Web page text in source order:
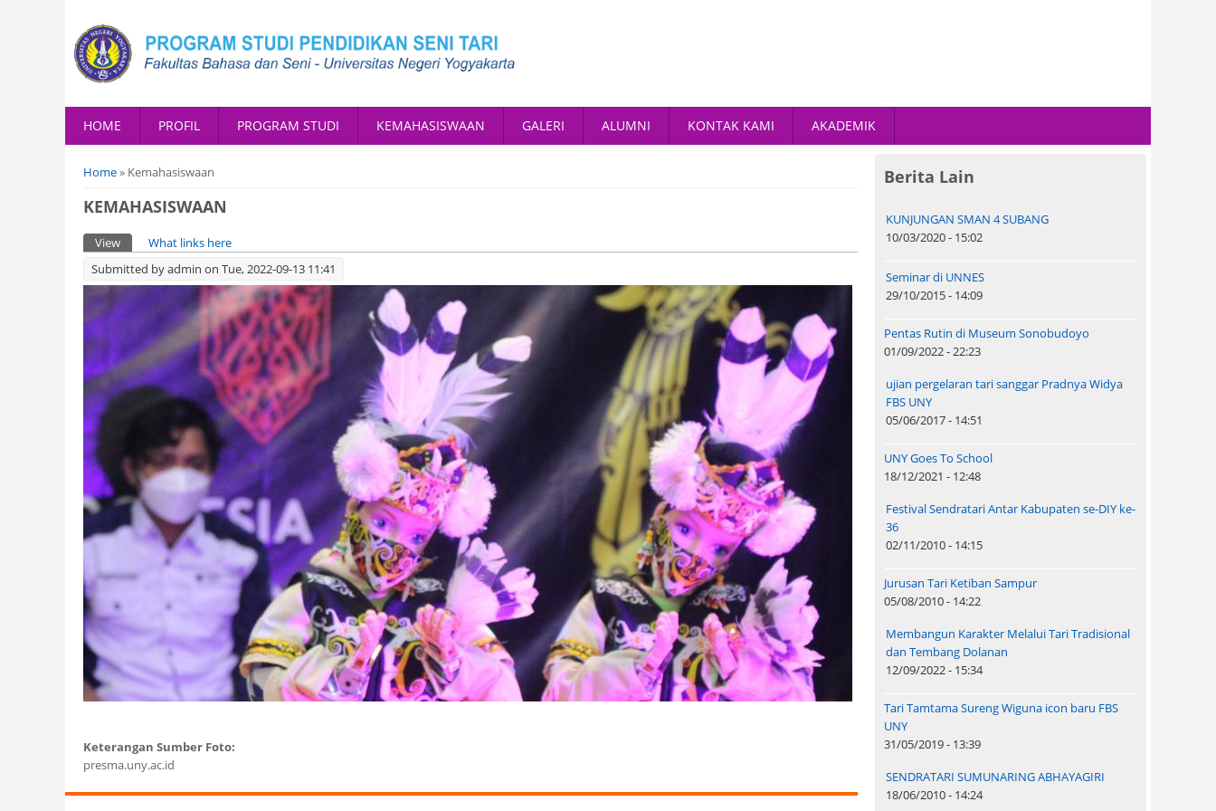
HOME PROFIL PROGRAM STUDI KEMAHASISWAAN GALERI ALUMNI KONTAK KAMI AKADEMIK
You are here
Home» Kemahasiswaan
KEMAHASISWAAN
Primary tabs
View (active tab)
What links here
Submitted byadmin on Tue, 2022-09-13 11:41
Keterangan Sumber Foto:
presma.uny.ac.id
Berita Lain
KUNJUNGAN SMAN 4 SUBANG
10/03/2020 - 15:02
Seminar di UNNES
29/10/2015 - 14:09
Pentas Rutin di Museum Sonobudoyo
01/09/2022 - 22:23
ujian pergelaran tari sanggar Pradnya Widya
FBS UNY
05/06/2017 - 14:51
UNY Goes To School
18/12/2021 - 12:48
Festival Sendratari Antar Kabupaten se-DIY ke-
36
02/11/2010 - 14:15
Jurusan Tari Ketiban Sampur
05/08/2010 - 14:22
Membangun Karakter Melalui Tari Tradisional
dan Tembang Dolanan
12/09/2022 - 15:34
Tari Tamtama Sureng Wiguna icon baru FBS
UNY
31/05/2019 - 13:39
SENDRATARI SUMUNARING ABHAYAGIRI
18/06/2010 - 14:24